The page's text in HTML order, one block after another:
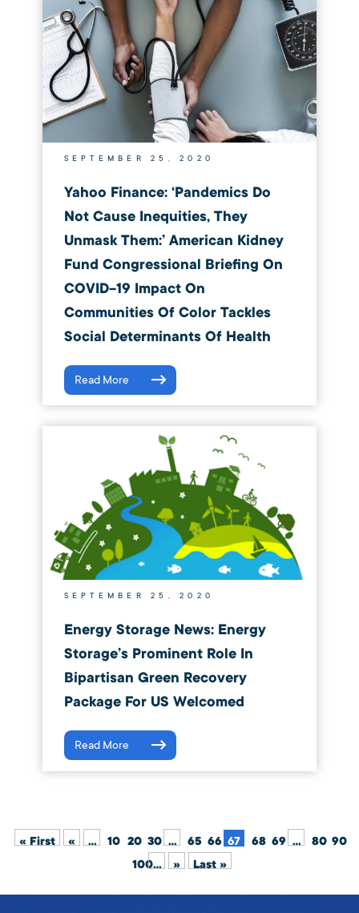
SEPTEMBER 25, 2020
Yahoo Finance: ‘Pandemics Do
Not Cause Inequities, They
Unmask Them:’ American Kidney
Fund Congressional Briefing On
COVID-19 Impact On
Communities Of Color Tackles
Social Determinants Of Health
Read More
SEPTEMBER 25, 2020
Energy Storage News: Energy
Storage’s Prominent Role In
Bipartisan Green Recovery
Package For US Welcomed
Read More
« First « ... 10 20 30 ... 65 66 67 68 69 ... 80 90
100... » Last »